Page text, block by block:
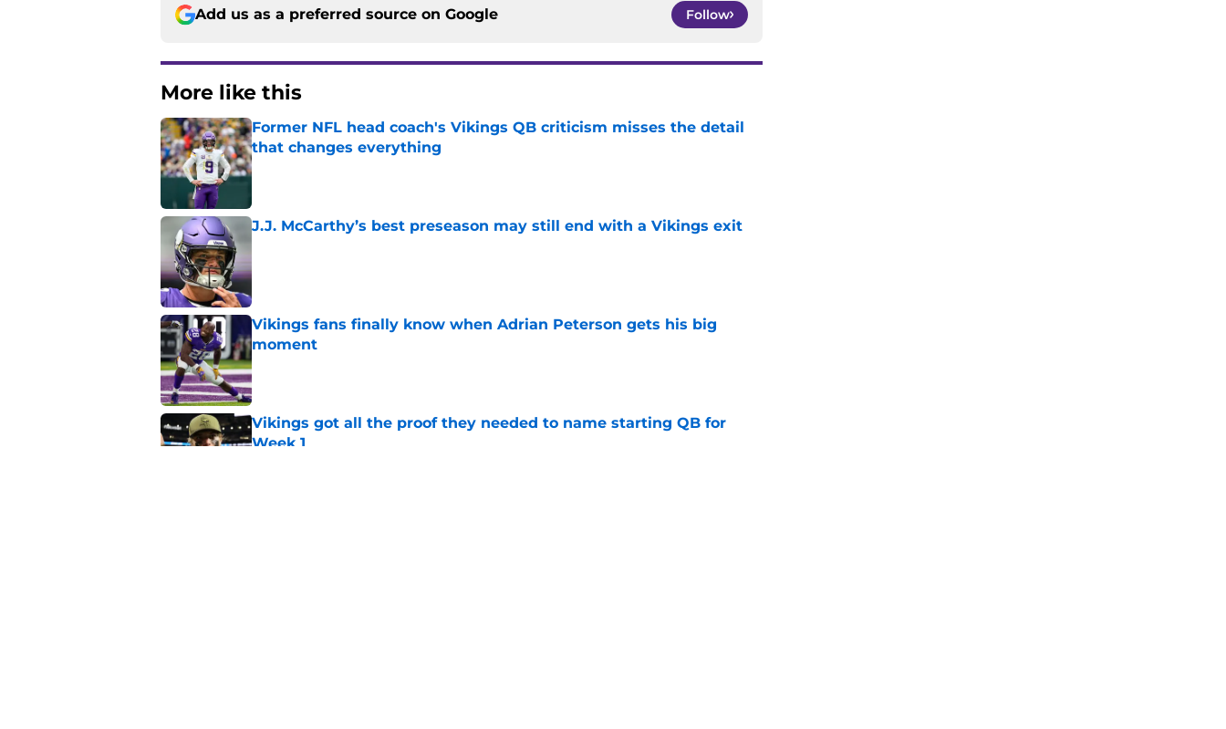
Add us as a preferred source on Google Follow
More like this
Former NFL head coach's Vikings QB criticism misses the detail
that changes everything
Published by on Invalid Date
J.J. McCarthy’s best preseason may still end with a Vikings exit
Vikings fans finally know when Adrian Peterson gets his big
moment
Published by on Invalid Date
Vikings got all the proof they needed to name starting QB for
Week 1